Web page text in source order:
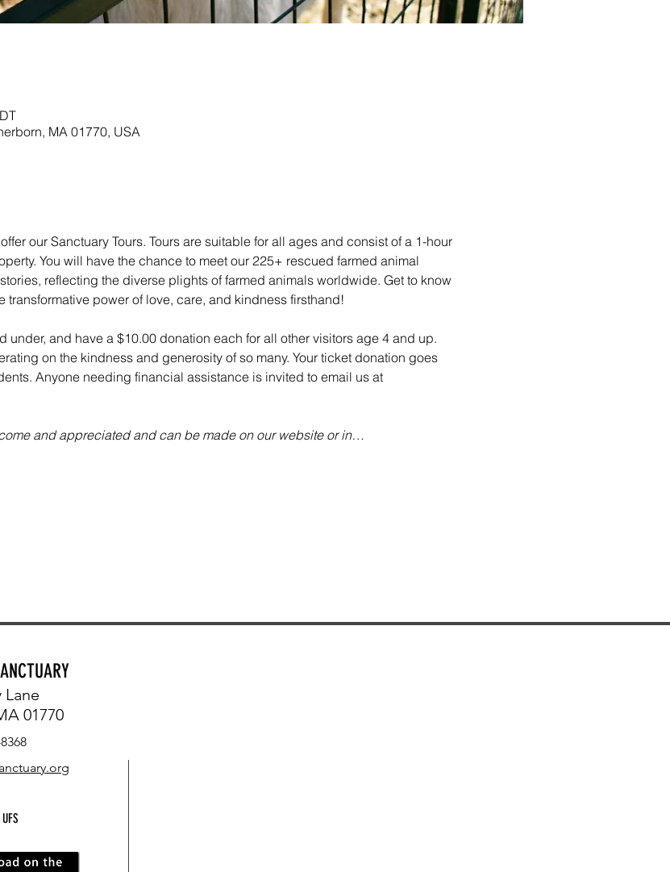
MA 01770, USA
our Sanctuary Tours. Tours are suitable for all ages and consist of a 1-hour
You will have the chance to meet our 225+ rescued farmed animal
reflecting the diverse plights of farmed animals worldwide. Get to know
power of love, care, and kindness firsthand!
under, and have a $10.00 donation each for all other visitors age 4 and up.
on the kindness and generosity of so many. Your ticket donation goes
Anyone needing financial assistance is invited to email us at
and appreciated and can be made on our website or in…
Lane
01770